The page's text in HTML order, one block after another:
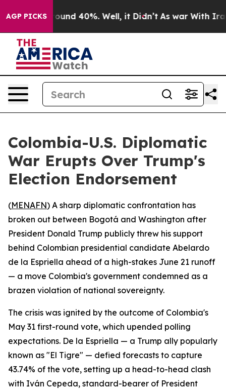
AGP PICKS
Floor Around 40%. Well, it Didn’t As war With Iran
Colombia-U.S. Diplomatic
War Erupts Over Trump's
Election Endorsement
(MENAFN) A sharp diplomatic confrontation has
broken out between Bogotá and Washington after
President Donald Trump publicly threw his support
behind Colombian presidential candidate Abelardo
de la Espriella ahead of a high-stakes June 21 runoff
— a move Colombia's government condemned as a
brazen violation of national sovereignty.
The crisis was ignited by the outcome of Colombia's
May 31 first-round vote, which upended polling
expectations. De la Espriella — a Trump ally popularly
known as "El Tigre" — defied forecasts to capture
43.74% of the vote, setting up a head-to-head clash
with Iván Cepeda, standard-bearer of President